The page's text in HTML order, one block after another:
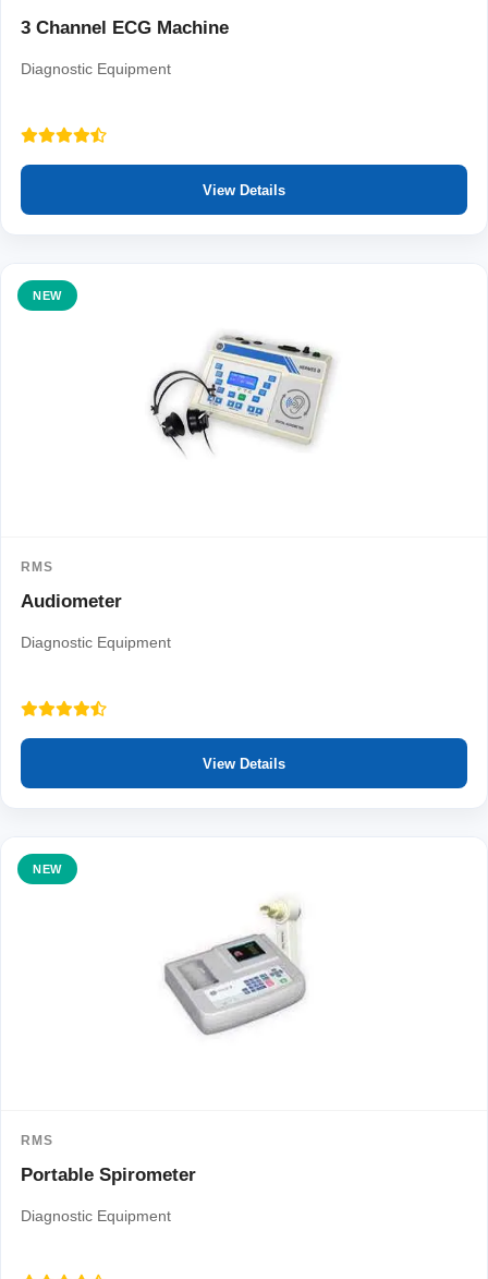
3 Channel ECG Machine
Diagnostic Equipment
View Details
NEW
RMS
Audiometer
Diagnostic Equipment
View Details
NEW
RMS
Portable Spirometer
Diagnostic Equipment